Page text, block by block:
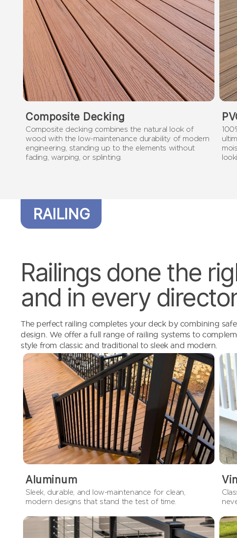
Composite Decking
Composite decking combines the natural look of
wood with the low-maintenance durability of modern
engineering, standing up to the elements without
fading, warping, or splinting.
RAILING
Railings done the
and in every
The perfect railing completes your deck by combining
design. We offer a full range of railing systems to
style from classic and traditional to sleek and modern.
Aluminum
Sleek, durable, and low-maintenance for clean,
modern designs that stand the test of time.